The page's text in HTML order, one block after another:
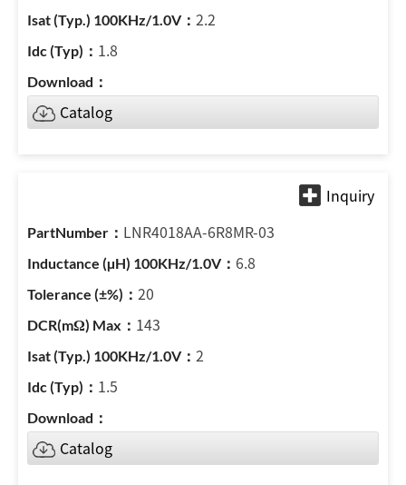
2.2
1.8
Catalog
LNR4018AA-6R8MR-03
6.8
20
143
2
1.5
Catalog